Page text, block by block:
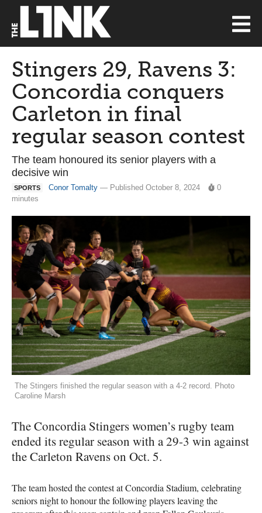
Stingers 29, Ravens 3:
Concordia conquers
Carleton in final
regular season contest
The team honoured its senior players with a
decisive win
SPORTS Conor Tomalty — Published October 8, 2024
0
minutes
The Stingers finished the regular season with a 4-2 record. Photo
Caroline Marsh
The Concordia Stingers women’s rugby team
ended its regular season with a 29-3 win against
the Carleton Ravens on Oct. 5.
The team hosted the contest at Concordia Stadium, celebrating
seniors night to honour the following players leaving the